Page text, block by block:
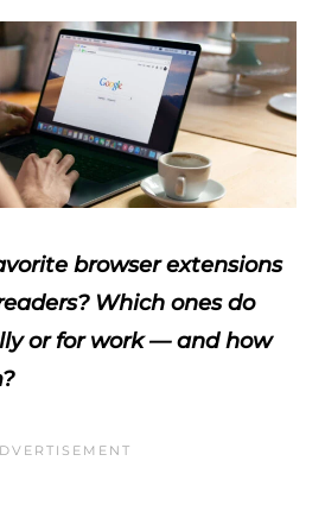
browser extensions
Which ones do
or for work — and how